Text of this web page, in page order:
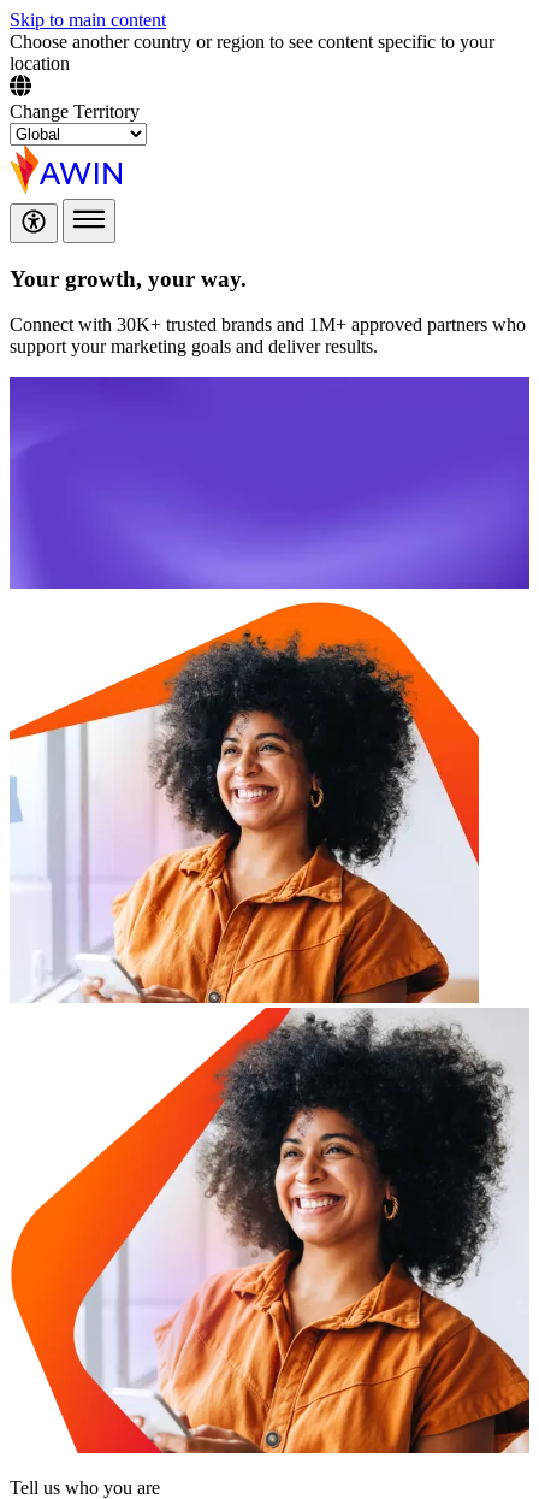
Skip to main content
Choose another country or region to see content specific to your
location
Change Territory
Your growth, your way.
Connect with 30K+ trusted brands and 1M+ approved partners who
support your marketing goals and deliver results.
Tell us who you are